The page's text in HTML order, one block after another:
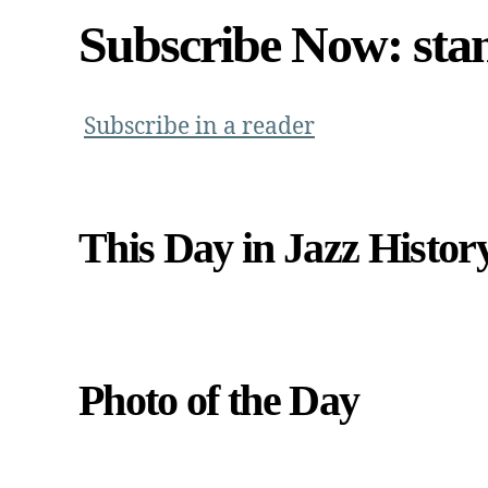
Subscribe Now:
Subscribe in a reader
This Day in Jazz
Photo of the Day